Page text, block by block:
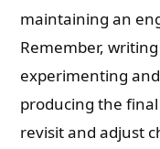
maintaining an
Remember,
experimenting
producing the
revisit and adjust